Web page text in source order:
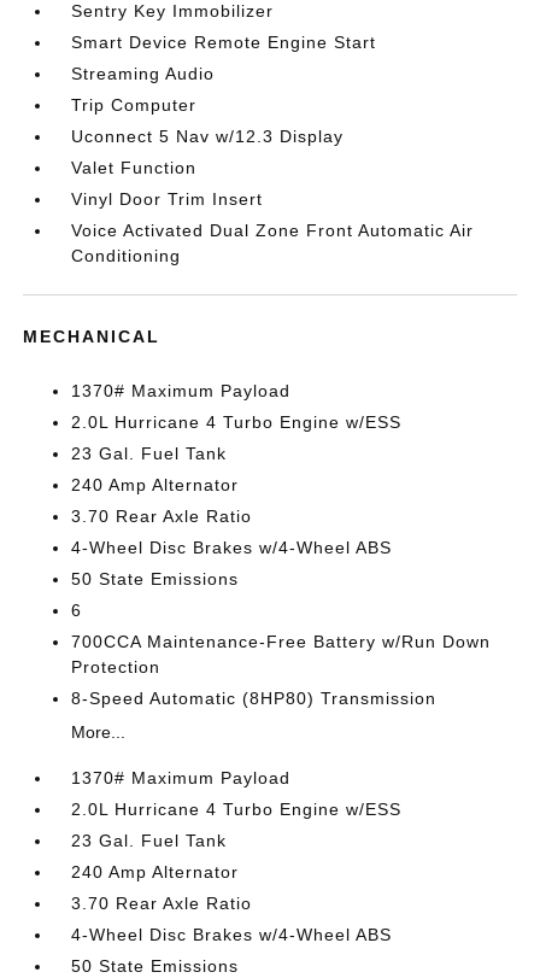
Sentry Key Immobilizer
Smart Device Remote Engine Start
Streaming Audio
Trip Computer
Uconnect 5 Nav w/12.3 Display
Valet Function
Vinyl Door Trim Insert
Voice Activated Dual Zone Front Automatic Air
Conditioning
MECHANICAL
1370# Maximum Payload
2.0L Hurricane 4 Turbo Engine w/ESS
23 Gal. Fuel Tank
240 Amp Alternator
3.70 Rear Axle Ratio
4-Wheel Disc Brakes w/4-Wheel ABS
50 State Emissions
6
700CCA Maintenance-Free Battery w/Run Down
Protection
8-Speed Automatic (8HP80) Transmission
More...
1370# Maximum Payload
2.0L Hurricane 4 Turbo Engine w/ESS
23 Gal. Fuel Tank
240 Amp Alternator
3.70 Rear Axle Ratio
4-Wheel Disc Brakes w/4-Wheel ABS
50 State Emissions